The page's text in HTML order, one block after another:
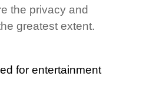
the privacy and
greatest extent.